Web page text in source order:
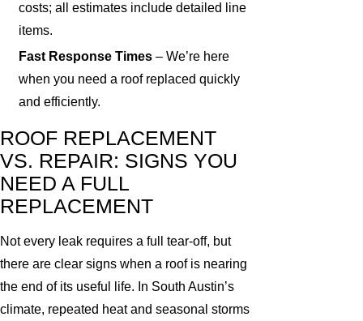
costs; all estimates include detailed line
items.
Fast Response Times – We’re here
when you need a roof replaced quickly
and efficiently.
ROOF REPLACEMENT
VS. REPAIR: SIGNS YOU
NEED A FULL
REPLACEMENT
Not every leak requires a full tear-off, but
there are clear signs when a roof is nearing
the end of its useful life. In South Austin’s
climate, repeated heat and seasonal storms